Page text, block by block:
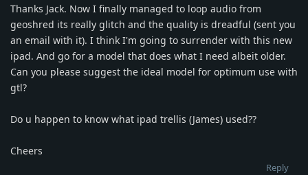
Thanks Jack. Now I finally managed to loop audio from
geoshred its really glitch and the quality is dreadful (sent you
an email with it). I think I'm going to surrender with this new
ipad. And go for a model that does what I need albeit older.
Can you please suggest the ideal model for optimum use with
gtl?
Do u happen to know what ipad trellis (James) used??
Cheers
Reply